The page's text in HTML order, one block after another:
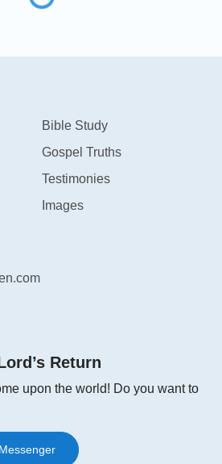
Bible Study
Gospel Truths
Testimonies
Images
Return
upon the world! Do you want to